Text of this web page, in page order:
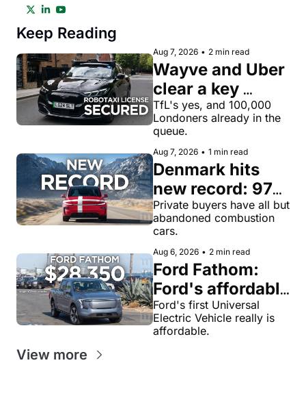
Keep Reading
Aug 7, 2026 • 2 min read
Wayve and Uber
clear a key
license hurdle
for robotaxi
rides in London
TfL's yes, and 100,000
Londoners already in the
queue.
Aug 7, 2026 • 1 min read
Denmark hits
new record: 97%
of private new-
car buyers went
electric in July
Private buyers have all but
abandoned combustion
cars.
Aug 6, 2026 • 2 min read
Ford Fathom:
Ford's affordable
electric pickup
truck gets a
Ford's first Universal
Electric Vehicle really is
affordable.
View more